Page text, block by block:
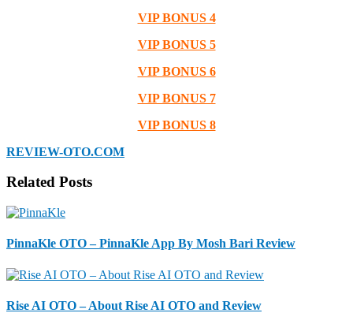
VIP BONUS 4
VIP BONUS 5
VIP BONUS 6
VIP BONUS 7
VIP BONUS 8
REVIEW-OTO.COM
Related Posts
PinnaKle OTO – PinnaKle App By Mosh Bari Review
Rise AI OTO – About Rise AI OTO and Review